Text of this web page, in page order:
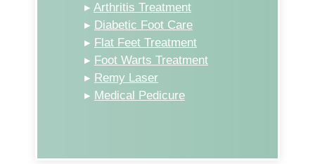
▸ Arthritis Treatment
▸ Diabetic Foot Care
▸ Flat Feet Treatment
▸ Foot Warts Treatment
▸ Remy Laser
▸ Medical Pedicure